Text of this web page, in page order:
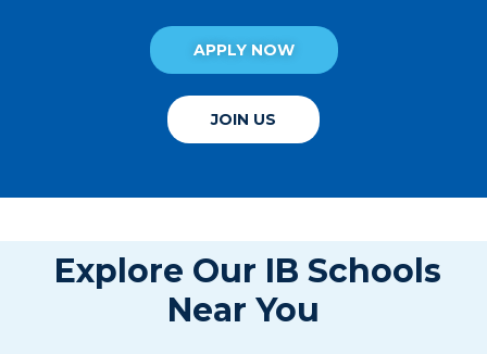
APPLY NOW
JOIN US
Explore Our IB Schools
Near You